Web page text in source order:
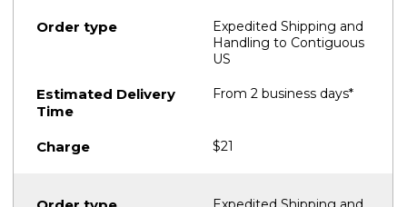
Expedited Shipping and
Handling to Contiguous
US
From 2 business days*
$21